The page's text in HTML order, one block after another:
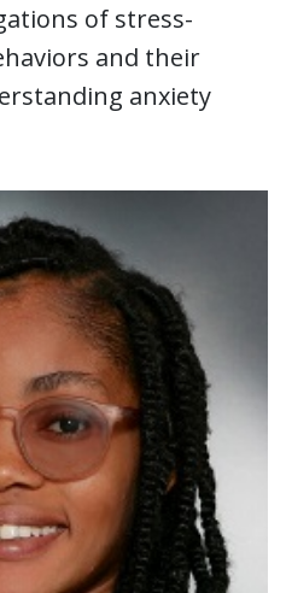
of stress-
and their
anxiety